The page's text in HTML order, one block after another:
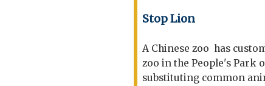
Stop Lion
A Chinese zoo has
zoo in the People's Park
substituting common